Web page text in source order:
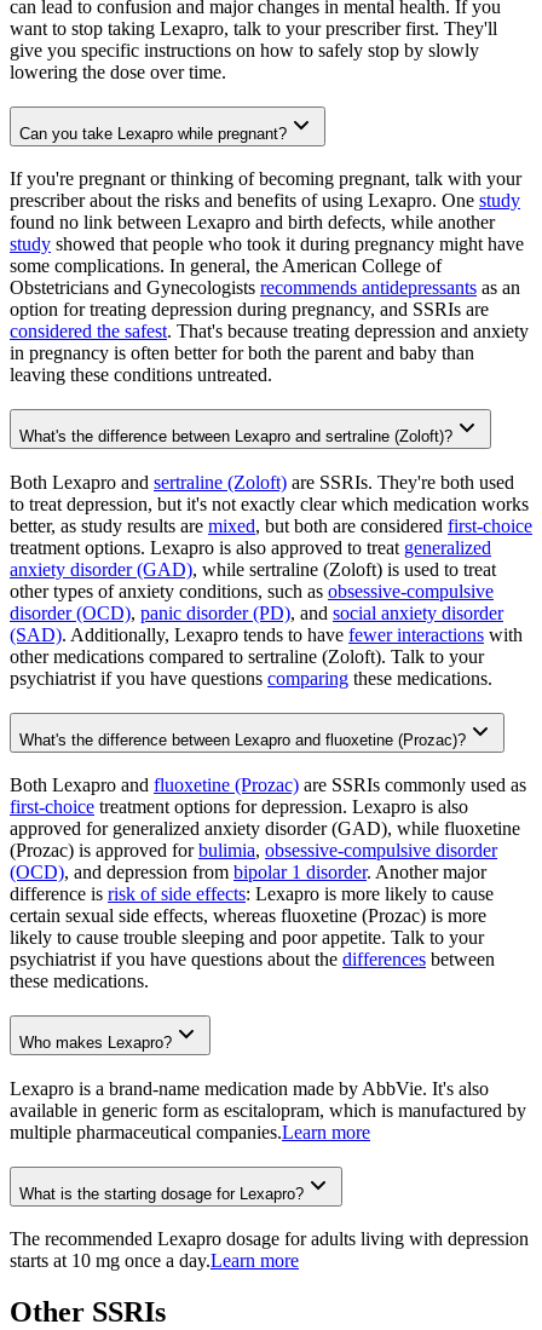
can lead to confusion and major changes in mental health. If you
want to stop taking Lexapro, talk to your prescriber first. They'll
give you specific instructions on how to safely stop by slowly
lowering the dose over time.
Can you take Lexapro while pregnant?
If you're pregnant or thinking of becoming pregnant, talk with your
prescriber about the risks and benefits of using Lexapro. One study
found no link between Lexapro and birth defects, while another
study showed that people who took it during pregnancy might have
some complications. In general, the American College of
Obstetricians and Gynecologists recommends antidepressants as an
option for treating depression during pregnancy, and SSRIs are
considered the safest. That's because treating depression and anxiety
in pregnancy is often better for both the parent and baby than
leaving these conditions untreated.
What's the difference between Lexapro and sertraline (Zoloft)?
Both Lexapro and sertraline (Zoloft) are SSRIs. They're both used
to treat depression, but it's not exactly clear which medication works
better, as study results are mixed, but both are considered first-choice
treatment options. Lexapro is also approved to treat generalized
anxiety disorder (GAD), while sertraline (Zoloft) is used to treat
other types of anxiety conditions, such as obsessive-compulsive
disorder (OCD), panic disorder (PD), and social anxiety disorder
(SAD). Additionally, Lexapro tends to have fewer interactions with
other medications compared to sertraline (Zoloft). Talk to your
psychiatrist if you have questions comparing these medications.
What's the difference between Lexapro and fluoxetine (Prozac)?
Both Lexapro and fluoxetine (Prozac) are SSRIs commonly used as
first-choice treatment options for depression. Lexapro is also
approved for generalized anxiety disorder (GAD), while fluoxetine
(Prozac) is approved forbulimia, obsessive-compulsive disorder
(OCD), and depression from bipolar 1 disorder. Another major
difference is risk of side effects: Lexapro is more likely to cause
certain sexual side effects, whereas fluoxetine (Prozac) is more
likely to cause trouble sleeping and poor appetite. Talk to your
psychiatrist if you have questions about the differences between
these medications.
Who makes Lexapro?
Lexapro is a brand-name medication made by AbbVie. It's also
available in generic form as escitalopram, which is manufactured by
multiple pharmaceutical companies.Learn more
What is the starting dosage for Lexapro?
The recommended Lexapro dosage for adults living with depression
starts at 10 mg once a day.Learn more
Other SSRIs